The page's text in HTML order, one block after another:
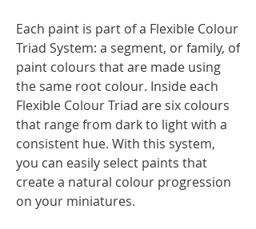
Each paint is part of a Flexible Colour
Triad System: a segment, or family, of
paint colours that are made using
the same root colour. Inside each
Flexible Colour Triad are six colours
that range from dark to light with a
consistent hue. With this system,
you can easily select paints that
create a natural colour progression
on your miniatures.